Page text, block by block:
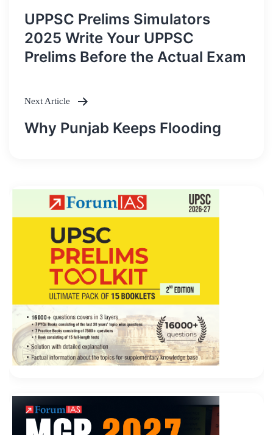
Post
navigation
UPPSC Prelims Simulators
2025 Write Your UPPSC
Prelims Before the Actual Exam
Next Article
Why Punjab Keeps Flooding